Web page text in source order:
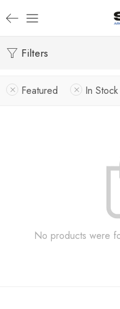
Filters
Featured In Stock
No products were